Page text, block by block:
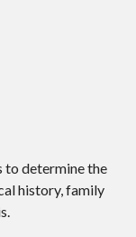
to determine the
history, family